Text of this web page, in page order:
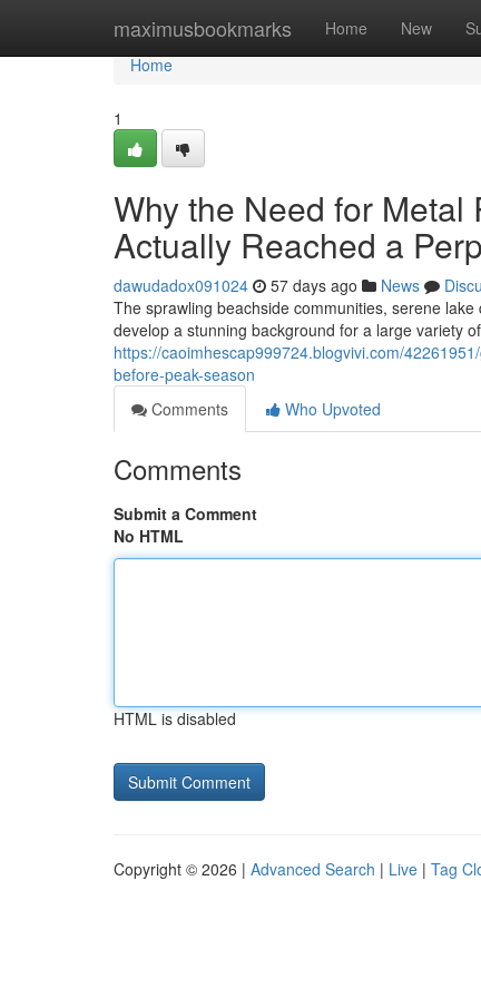
maximusbookmarks Home New
Home
Home
1
Why the Need for
Actually Reached a
dawudadox091024 57 days ago News
The sprawling beachside communities, serene
develop a stunning background for a large variety
https://caoimhescap999724.blogvivi.com/
before-peak-season
Comments
Who Upvoted
Comments
Submit a Comment
No HTML
HTML is disabled
Copyright © 2026 | Advanced Search | Live | Tag